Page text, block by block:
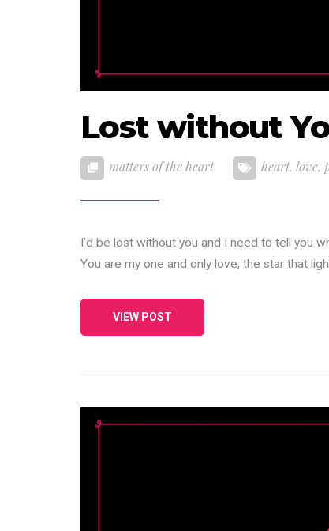
Lost without
matters of the heart heart, love,
I’d be lost without you and I need to tell you
You are my one and only love, the star that
VIEW POST